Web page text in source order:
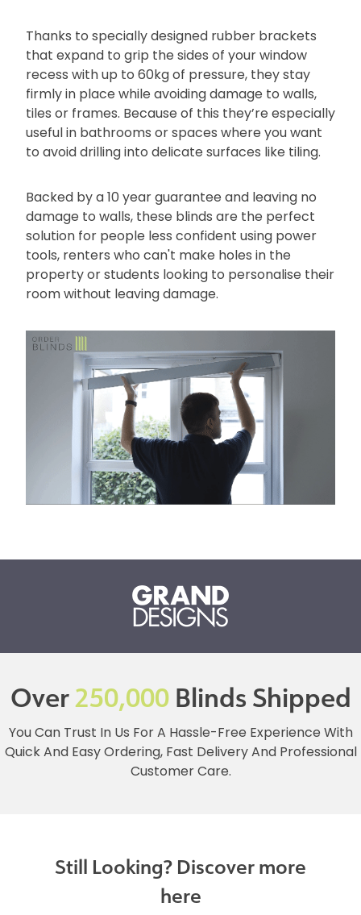
Thanks to specially designed rubber brackets
that expand to grip the sides of your window
recess with up to 60kg of pressure, they stay
firmly in place while avoiding damage to walls,
tiles or frames. Because of this they’re especially
useful in bathrooms or spaces where you want
to avoid drilling into delicate surfaces like tiling.
Backed by a 10 year guarantee and leaving no
damage to walls, these blinds are the perfect
solution for people less confident using power
tools, renters who can't make holes in the
property or students looking to personalise their
room without leaving damage.
Over250,000Blinds Shipped
You Can Trust In Us For A Hassle-Free Experience With
Quick And Easy Ordering, Fast Delivery And Professional
Customer Care.
Still Looking? Discover more
here